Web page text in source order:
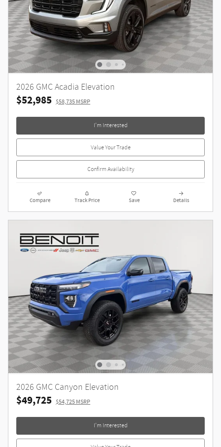
2026 GMC Acadia Elevation
$52,985 $58,735 MSRP
I'm Interested
Value Your Trade
Confirm Availability
Compare Track Price Save Details
2026 GMC Canyon Elevation
$49,725 $54,725 MSRP
I'm Interested